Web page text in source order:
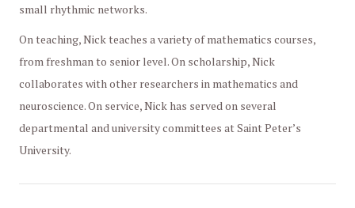
small rhythmic networks.
On teaching, Nick teaches a variety of mathematics courses,
from freshman to senior level. On scholarship, Nick
collaborates with other researchers in mathematics and
neuroscience. On service, Nick has served on several
departmental and university committees at Saint Peter’s
University.